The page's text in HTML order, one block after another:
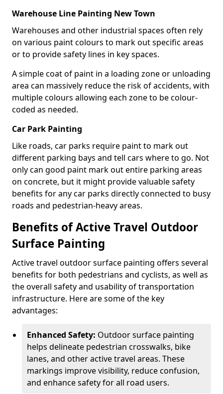
Warehouse Line Painting New Town
Warehouses and other industrial spaces often rely
on various paint colours to mark out specific areas
or to provide safety lines in key spaces.
A simple coat of paint in a loading zone or unloading
area can massively reduce the risk of accidents, with
multiple colours allowing each zone to be colour-
coded as needed.
Car Park Painting
Like roads, car parks require paint to mark out
different parking bays and tell cars where to go. Not
only can good paint mark out entire parking areas
on concrete, but it might provide valuable safety
benefits for any car parks directly connected to busy
roads and pedestrian-heavy areas.
Benefits of Active Travel Outdoor
Surface Painting
Active travel outdoor surface painting offers several
benefits for both pedestrians and cyclists, as well as
the overall safety and usability of transportation
infrastructure. Here are some of the key
advantages:
Enhanced Safety: Outdoor surface painting
helps delineate pedestrian crosswalks, bike
lanes, and other active travel areas. These
markings improve visibility, reduce confusion,
and enhance safety for all road users.